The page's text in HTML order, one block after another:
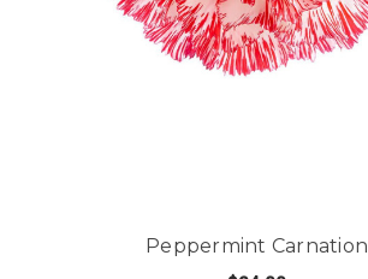
Peppermint Carnation